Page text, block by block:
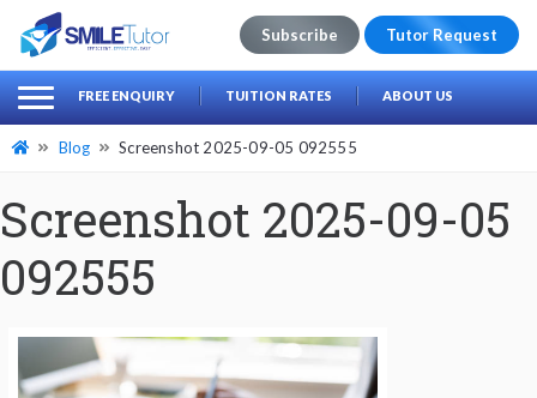
Search
for:
Subscribe Tutor Request
FREE ENQUIRY TUITION RATES ABOUT US
Blog Screenshot 2025-09-05 092555
Screenshot 2025-09-05
092555